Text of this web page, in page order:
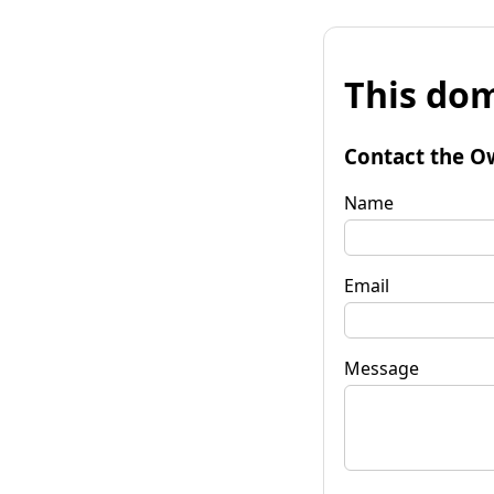
This
Contact the
Name
Email
Message